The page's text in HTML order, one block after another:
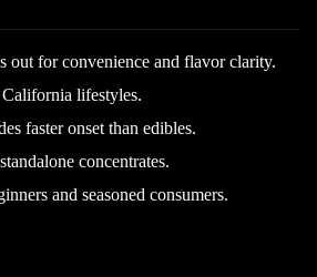
out for convenience and flavor clarity.
lifestyles.
faster onset than edibles.
concentrates.
and seasoned consumers.